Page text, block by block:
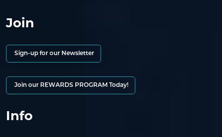
Join
Sign-up for our Newsletter
Join our REWARDS PROGRAM Today!
Info